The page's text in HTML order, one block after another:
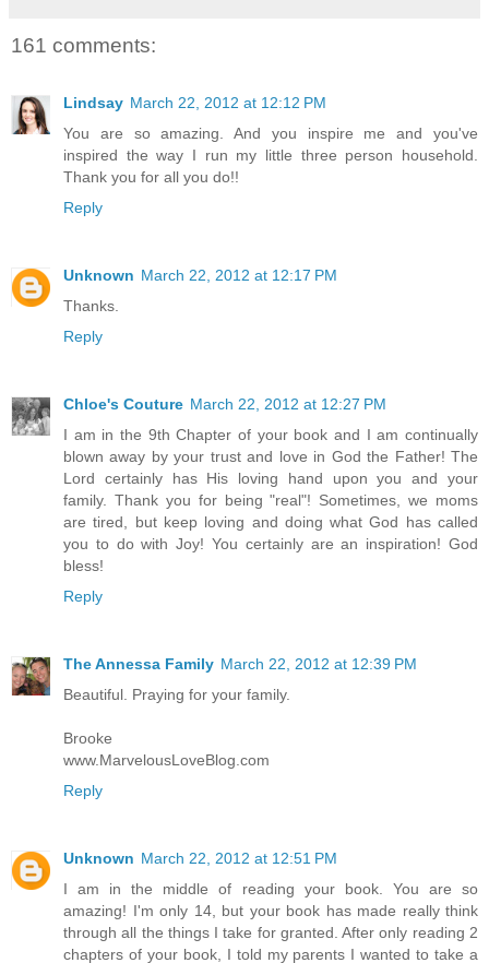
161 comments:
Lindsay March 22, 2012 at 12:12 PM
You are so amazing. And you inspire me and you've
inspired the way I run my little three person household.
Thank you for all you do!!
Reply
Unknown March 22, 2012 at 12:17 PM
Thanks.
Reply
Chloe's Couture March 22, 2012 at 12:27 PM
I am in the 9th Chapter of your book and I am continually
blown away by your trust and love in God the Father! The
Lord certainly has His loving hand upon you and your
family. Thank you for being "real"! Sometimes, we moms
are tired, but keep loving and doing what God has called
you to do with Joy! You certainly are an inspiration! God
bless!
Reply
The Annessa Family March 22, 2012 at 12:39 PM
Beautiful. Praying for your family.
Brooke
www.MarvelousLoveBlog.com
Reply
Unknown March 22, 2012 at 12:51 PM
I am in the middle of reading your book. You are so
amazing! I'm only 14, but your book has made really think
through all the things I take for granted. After only reading 2
chapters of your book, I told my parents I wanted to take a